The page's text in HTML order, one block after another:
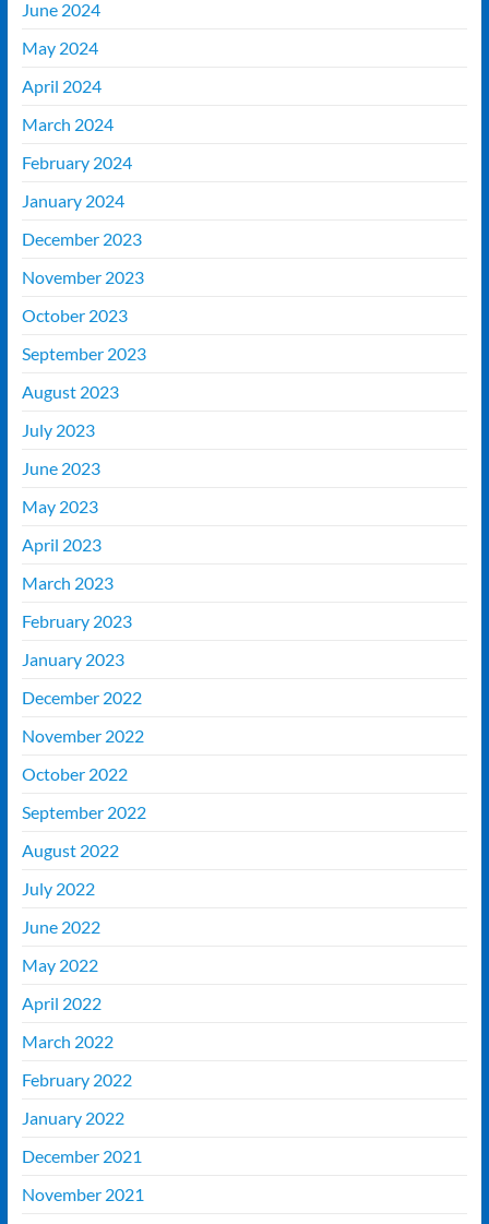
June 2024
May 2024
April 2024
March 2024
February 2024
January 2024
December 2023
November 2023
October 2023
September 2023
August 2023
July 2023
June 2023
May 2023
April 2023
March 2023
February 2023
January 2023
December 2022
November 2022
October 2022
September 2022
August 2022
July 2022
June 2022
May 2022
April 2022
March 2022
February 2022
January 2022
December 2021
November 2021